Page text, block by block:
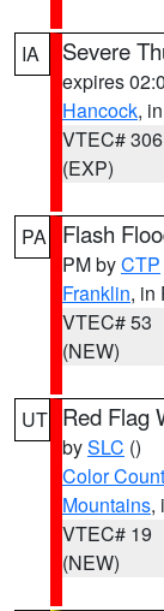
IA Severe
expires
Hancock,
VTEC# 306
(EXP)
PA Flash
PM byCTP
Franklin, in
VTEC# 53
(NEW)
UT Red Flag
bySLC ()
Color
Mountains,
VTEC# 19
(NEW)